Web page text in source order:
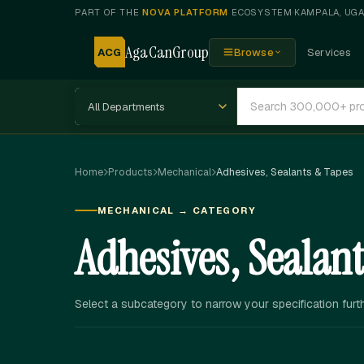
PART OF THENOVA PLATFORM ECOSYSTEM·KAMPALA,
ACG AgaCanGroup Browse Services
Home Products Mechanical Adhesives, Sealants & Tapes
MECHANICAL → CATEGORY
Adhesives,
Select a subcategory to narrow your specification